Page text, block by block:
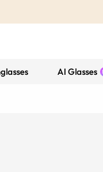
AI Glasses